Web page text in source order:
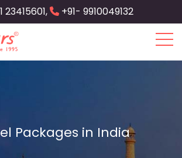
23415601, +91- 9910049132
Packages in India